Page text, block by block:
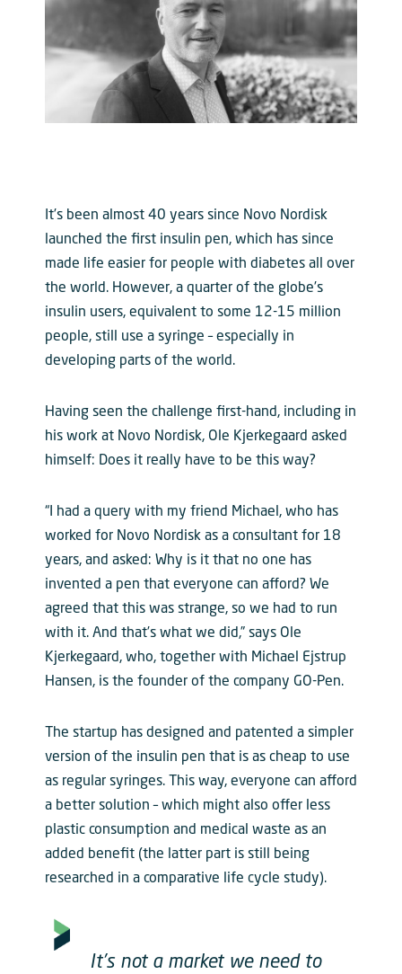
It’s been almost 40 years since Novo Nordisk
launched the first insulin pen, which has since
made life easier for people with diabetes all over
the world. However, a quarter of the globe’s
insulin users, equivalent to some 12-15 million
people, still use a syringe – especially in
developing parts of the world.
Having seen the challenge first-hand, including in
his work at Novo Nordisk, Ole Kjerkegaard asked
himself: Does it really have to be this way?
“I had a query with my friend Michael, who has
worked for Novo Nordisk as a consultant for 18
years, and asked: Why is it that no one has
invented a pen that everyone can afford? We
agreed that this was strange, so we had to run
with it. And that’s what we did,” says Ole
Kjerkegaard, who, together with Michael Ejstrup
Hansen, is the founder of the company GO-Pen.
The startup has designed and patented a simpler
version of the insulin pen that is as cheap to use
as regular syringes. This way, everyone can afford
a better solution – which might also offer less
plastic consumption and medical waste as an
added benefit (the latter part is still being
researched in a comparative life cycle study).
It’s not a market we need to